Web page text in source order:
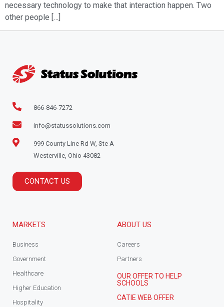
necessary technology to make that interaction happen. Two
other people […]
866-846-7272
info@statussolutions.com
999 County Line Rd W, Ste A
Westerville, Ohio 43082
CONTACT US
MARKETS
Business
Government
Healthcare
Higher Education
Hospitality
ABOUT US
Careers
Partners
OUR OFFER TO HELP
SCHOOLS
CATIE WEB OFFER